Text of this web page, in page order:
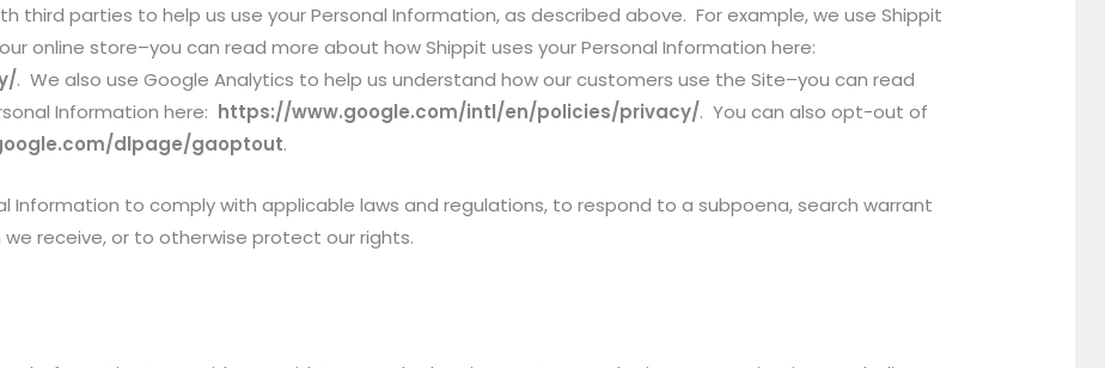
third parties to help us use your Personal Information, as described above. For example, we use Shippit
online store–you can read more about how Shippit uses your Personal Information here:
. We also use Google Analytics to help us understand how our customers use the Site–you can read
Information here: https://www.google.com/intl/en/policies/privacy/. You can also opt-out of
dlpage/gaoptout.
Information to comply with applicable laws and regulations, to respond to a subpoena, search warrant
receive, or to otherwise protect our rights.